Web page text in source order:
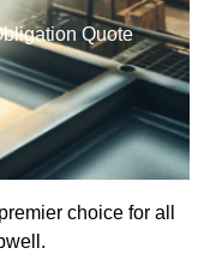
Quote
choice for all